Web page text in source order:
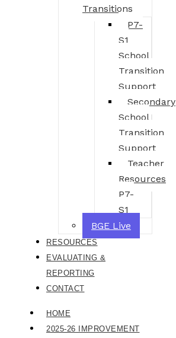
Transitions
P7-
S1
School
Transition
Support
Secondary
School
Transition
Support
Teacher
Resources
P7-
S1
BGE Live
RESOURCES
EVALUATING &
REPORTING
CONTACT
HOME
2025-26 IMPROVEMENT